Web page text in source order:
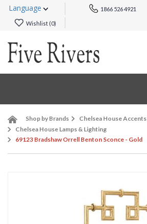
Language 1866 526 4921
Wishlist (0)
Shop by Brands
Chelsea House Accents
Chelsea House Lamps & Lighting
69123 Bradshaw Orrell Benton Sconce - Gold